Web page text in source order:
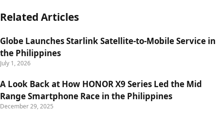
Related Articles
Globe Launches Starlink Satellite-to-Mobile Service in
the Philippines
July 1, 2026
A Look Back at How HONOR X9 Series Led the Mid
Range Smartphone Race in the Philippines
December 29, 2025